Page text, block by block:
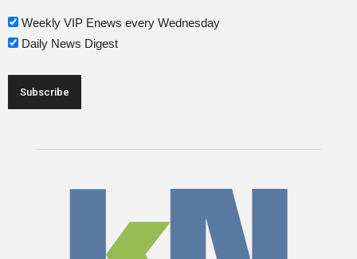
Weekly VIP Enews every Wednesday
Daily News Digest